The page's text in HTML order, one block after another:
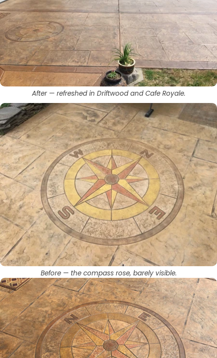
After — refreshed in Driftwood and Cafe Royale.
Before — the compass rose, barely visible.